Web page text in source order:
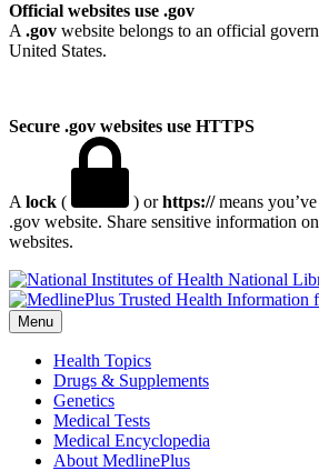
Official websites use .gov
A .gov website belongs to an official
United States.
Secure .gov websites use HTTPS
A lock ( ) orhttps://means
.gov website. Share sensitive information
websites.
National
Menu
Health Topics
Drugs & Supplements
Genetics
Medical Tests
Medical Encyclopedia
About MedlinePlus